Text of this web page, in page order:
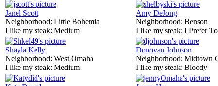
Janel Scott
Neighborhood: Little Bohemia
I like my steak: Medium
Amy DeJong
Neighborhood: Benson
I like my steak: I Prefer
Shayla Kelly
Neighborhood: West Omaha
I like my steak: Medium
Donovan Johnson
Neighborhood: Midtown
I like my steak: Bloody